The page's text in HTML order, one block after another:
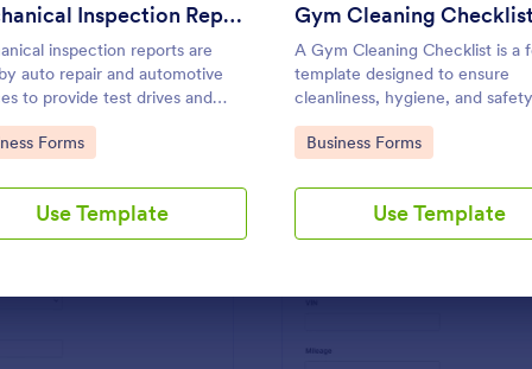
Mechanical Inspection Report
inspection reports are
auto repair and automotive
to provide test drives and
data on vehicles.
Category:
Forms
Use Template
Gym Cleaning Checklist
A Gym Cleaning Checklist is a
template designed to ensure
cleanliness, hygiene, and safety
standards within fitness centers,
gyms, and sports facilities.
Go to Category:
Business Forms
Use Template
Use Template Use Template
Preview: Daily Vehicle Inspection Report Preview: